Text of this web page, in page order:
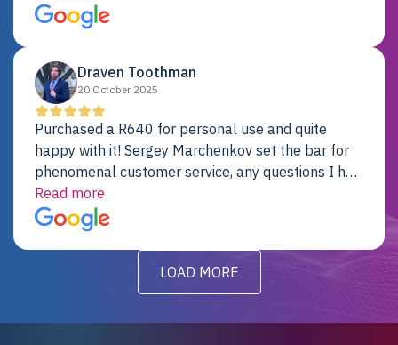
Draven Toothman
20 October 2025
Purchased a R640 for personal use and quite
happy with it! Sergey Marchenkov set the bar for
phenomenal customer service, any questions I had
were addressed in a timely matter! I will be back
for future projects.
Read more
LOAD MORE